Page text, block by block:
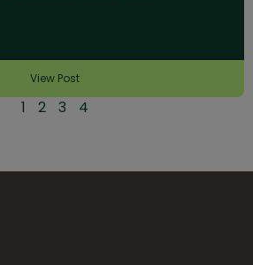
View Post
1 2 3 4